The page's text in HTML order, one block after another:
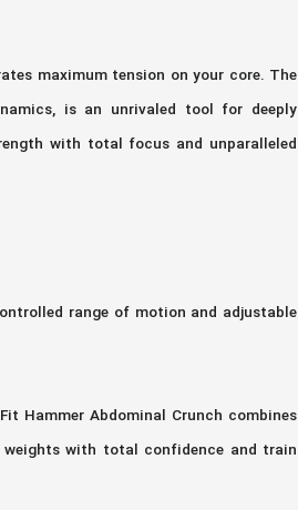
maximum tension on your core. The
is an unrivaled tool for deeply
with total focus and unparalleled
range of motion and adjustable
Hammer Abdominal Crunch combines
with total confidence and train